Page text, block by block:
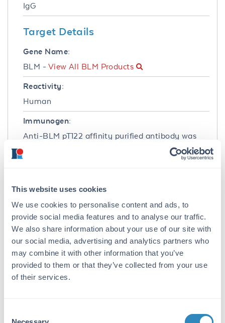
This website uses cookies
We use cookies to personalise content and ads, to
provide social media features and to analyse our traffic.
We also share information about your use of our site with
our social media, advertising and analytics partners who
may combine it with other information that you’ve
provided to them or that they’ve collected from your use
of their services.
IgG
Target Details
Gene Name:
BLM - View All BLM Products
Reactivity:
Human
Immunogen:
Anti-BLM pT122 affinity purified antibody was
prepared from whole rabbit serum produced by
repeated immunizations with a synthetic
Anti-BLM pT122 was affinity purified from
monospecific antiserum by immunoaffinity
chromatography and is directed against the
phosphorylated form of human T122 residue. A
BLAST analysis was used to suggest cross-
reactivity with human based on 100% sequence
homology. Cross-reactivity with BLM pT122